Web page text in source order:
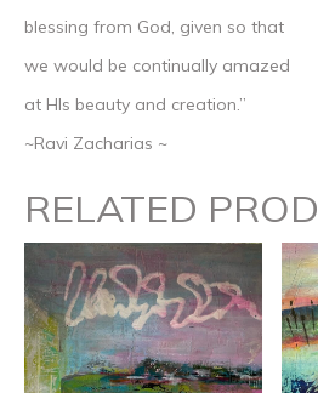
blessing from God, given so that
we would be continually amazed
at HIs beauty and creation.”
~Ravi Zacharias ~
RELATED